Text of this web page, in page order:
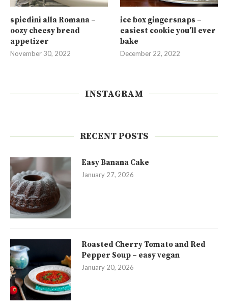
spiedini alla Romana –
oozy cheesy bread
appetizer
November 30, 2022
ice box gingersnaps –
easiest cookie you’ll ever
bake
December 22, 2022
INSTAGRAM
RECENT POSTS
Easy Banana Cake
January 27, 2026
Roasted Cherry Tomato and Red
Pepper Soup – easy vegan
January 20, 2026